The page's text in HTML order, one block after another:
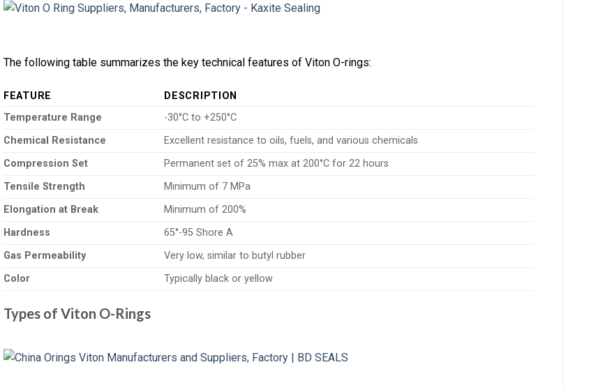
The following table summarizes the key technical features of Viton O-rings:
FEATURE
DESCRIPTION
Temperature Range
-30°C to +250°C
Chemical Resistance
Excellent resistance to oils, fuels, and various chemicals
Compression Set
Permanent set of 25% max at 200°C for 22 hours
Tensile Strength
Minimum of 7 MPa
Elongation at Break
Minimum of 200%
Hardness
65°-95 Shore A
Gas Permeability
Very low, similar to butyl rubber
Color
Typically black or yellow
Types of Viton O-Rings